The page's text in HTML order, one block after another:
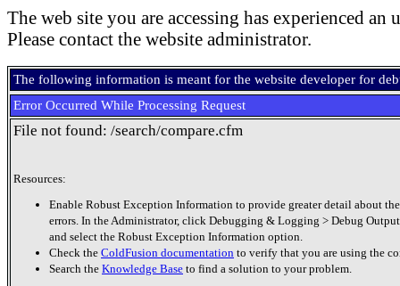
The web site you are accessing has experienced an
Please contact the website administrator.
The following information is meant for the website developer for
Error Occurred While Processing Request
File not found: /search/compare.cfm
Resources:
Enable Robust Exception Information to provide greater detail about
errors. In the Administrator, click Debugging & Logging > Debug
and select the Robust Exception Information option.
Check the ColdFusion documentation to verify that you are using the
Search the Knowledge Base to find a solution to your problem.